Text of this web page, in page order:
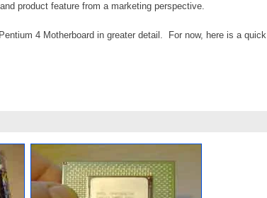
product feature from a marketing perspective.
4 Motherboard in greater detail. For now, here is a quick